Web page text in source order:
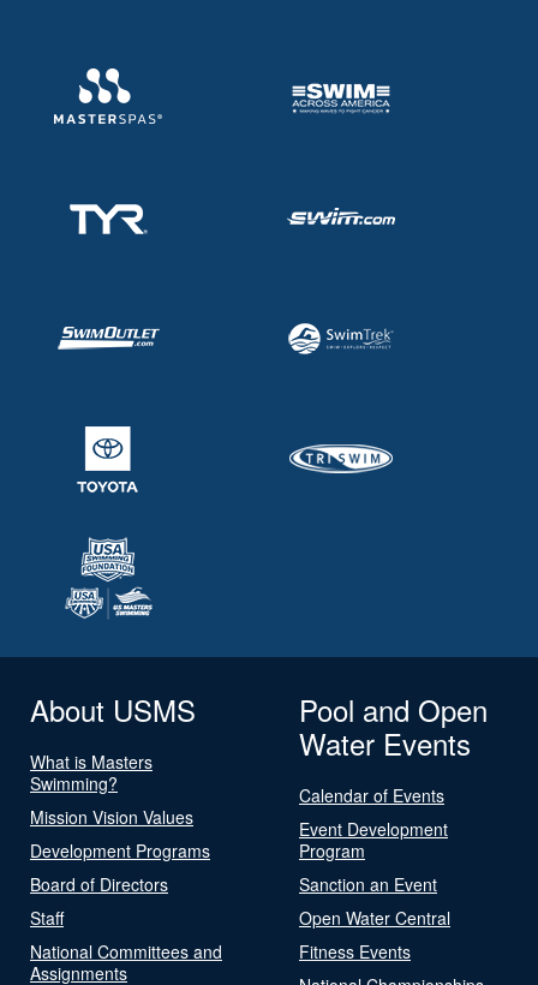
About USMS
What is Masters
Swimming?
Mission Vision Values
Development Programs
Board of Directors
Staff
National Committees and
Assignments
Pool and Open
Water Events
Calendar of Events
Event Development
Program
Sanction an Event
Open Water Central
Fitness Events